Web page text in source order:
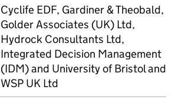
Cyclife EDF, Gardiner & Theobald,
Golder Associates (UK) Ltd,
Hydrock Consultants Ltd,
Integrated Decision Management
(IDM) and University of Bristol and
WSP UK Ltd